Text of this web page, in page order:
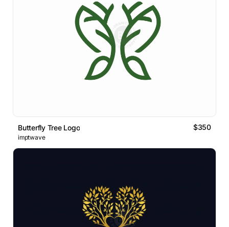
Butterfly Tree Logo $350
imptwave